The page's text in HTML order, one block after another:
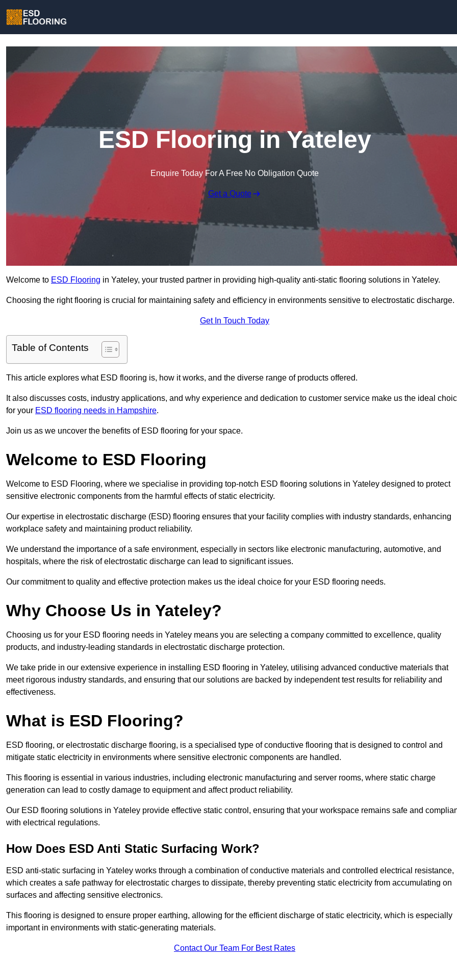
ESD Flooring in Yateley
Enquire Today For A Free No Obligation Quote
Get a Quote
Welcome to ESD Flooring in Yateley, your trusted partner in providing high-quality anti-static flooring solutions in Yateley.
Choosing the right flooring is crucial for maintaining safety and efficiency in environments sensitive to electrostatic discharge.
Get In Touch Today
Table of Contents
This article explores what ESD flooring is, how it works, and the diverse range of products offered.
It also discusses costs, industry applications, and why experience and dedication to customer service make us the ideal
for your ESD flooring needs in Hampshire.
Join us as we uncover the benefits of ESD flooring for your space.
Welcome to ESD Flooring
Welcome to ESD Flooring, where we specialise in providing top-notch ESD flooring solutions in Yateley designed to protect
sensitive electronic components from the harmful effects of static electricity.
Our expertise in electrostatic discharge (ESD) flooring ensures that your facility complies with industry standards, enhancing
workplace safety and maintaining product reliability.
We understand the importance of a safe environment, especially in sectors like electronic manufacturing, automotive, and
hospitals, where the risk of electrostatic discharge can lead to significant issues.
Our commitment to quality and effective protection makes us the ideal choice for your ESD flooring needs.
Why Choose Us in Yateley?
Choosing us for your ESD flooring needs in Yateley means you are selecting a company committed to excellence, quality
products, and industry-leading standards in electrostatic discharge protection.
We take pride in our extensive experience in installing ESD flooring in Yateley, utilising advanced conductive materials that
meet rigorous industry standards, and ensuring that our solutions are backed by independent test results for reliability and
effectiveness.
What is ESD Flooring?
ESD flooring, or electrostatic discharge flooring, is a specialised type of conductive flooring that is designed to control and
mitigate static electricity in environments where sensitive electronic components are handled.
This flooring is essential in various industries, including electronic manufacturing and server rooms, where static charge
generation can lead to costly damage to equipment and affect product reliability.
Our ESD flooring solutions in Yateley provide effective static control, ensuring that your workspace remains safe and
with electrical regulations.
How Does ESD Anti Static Surfacing Work?
ESD anti-static surfacing in Yateley works through a combination of conductive materials and controlled electrical resistance,
which creates a safe pathway for electrostatic charges to dissipate, thereby preventing static electricity from accumulating on
surfaces and affecting sensitive electronics.
This flooring is designed to ensure proper earthing, allowing for the efficient discharge of static electricity, which is especially
important in environments with static-generating materials.
Contact Our Team For Best Rates